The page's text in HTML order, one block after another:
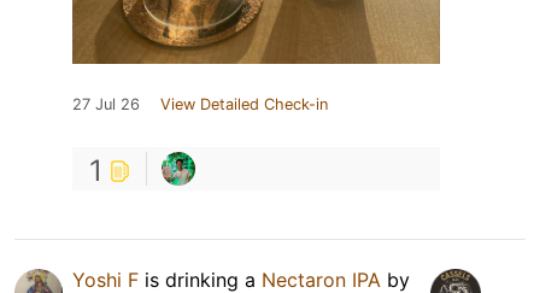
27 Jul 26 View Detailed Check-in
1
Yoshi F is drinking a Nectaron IPA by